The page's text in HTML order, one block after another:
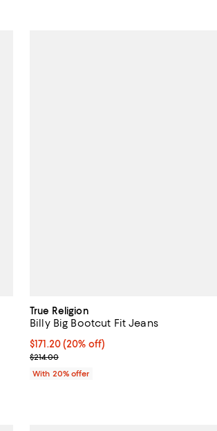
True Religion
Billy Big Bootcut Fit Jeans
Current price $171.20; 20% off; undefined;
$171.20(20% off)
; Previous price $214.00;
$214.00
With 20% offer